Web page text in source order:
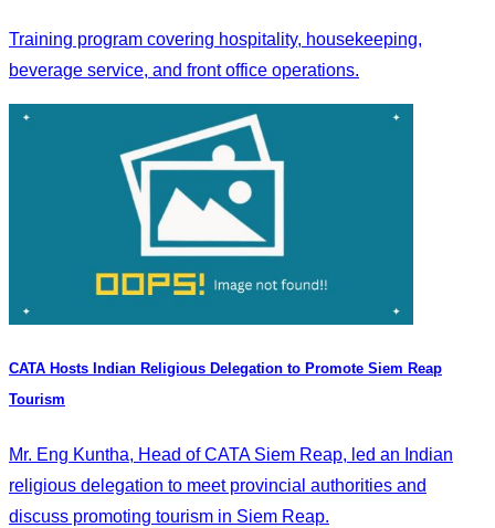
Training program covering hospitality, housekeeping,
beverage service, and front office operations.
CATA Hosts Indian Religious Delegation to Promote Siem Reap
Tourism
Mr. Eng Kuntha, Head of CATA Siem Reap, led an Indian
religious delegation to meet provincial authorities and
discuss promoting tourism in Siem Reap.